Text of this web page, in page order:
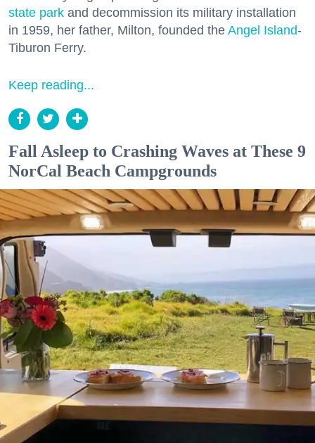
state park and decommission its military installation
in 1959, her father, Milton, founded the Angel Island-
Tiburon Ferry.
Keep reading...
Fall Asleep to Crashing Waves at These 9
NorCal Beach Campgrounds